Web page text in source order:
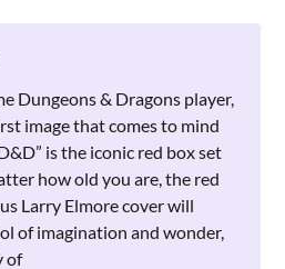
Dungeons & Dragons player,
image that comes to mind
is the iconic red box set
how old you are, the red
Larry Elmore cover will
of imagination and wonder,
of